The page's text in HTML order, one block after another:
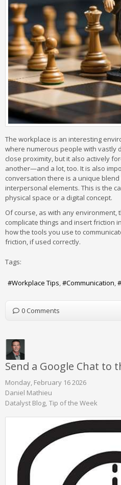
The workplace is an interesting
where numerous people with vastly
close proximity, but it also actively
another—and a lot, too. It is also
conversation there is a unique
interpersonal elements. This is the
physical space or a digital concept.
Of course, as with any
complicate things and insert friction
how the tools you use to
friction, if used correctly.
Tags:
Workplace Tips Communication
0 Comments
Send a Google Chat to
Monday, February 16 2026
Daniel Mathieu
Datalyst Blog Tip of the Week